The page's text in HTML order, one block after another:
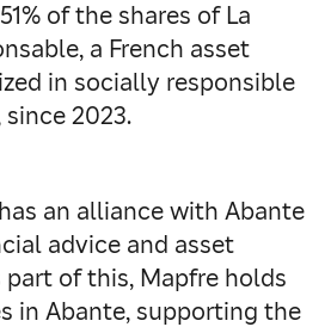
of the shares of La
a French asset
in socially responsible
since 2023.
an alliance with Abante
advice and asset
part of this, Mapfre holds
in Abante, supporting the